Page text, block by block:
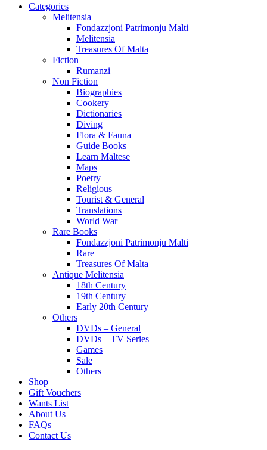
Categories
Melitensia
Fondazzjoni Patrimonju Malti
Melitensia
Treasures Of Malta
Fiction
Rumanzi
Non Fiction
Biographies
Cookery
Dictionaries
Diving
Flora & Fauna
Guide Books
Learn Maltese
Maps
Poetry
Religious
Tourist & General
Translations
World War
Rare Books
Fondazzjoni Patrimonju Malti
Rare
Treasures Of Malta
Antique Melitensia
18th Century
19th Century
Early 20th Century
Others
DVDs – General
DVDs – TV Series
Games
Sale
Others
Shop
Gift Vouchers
Wants List
About Us
FAQs
Contact Us